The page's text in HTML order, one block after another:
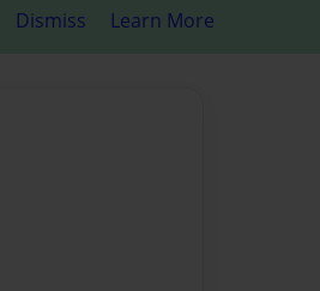
Dismiss Learn More